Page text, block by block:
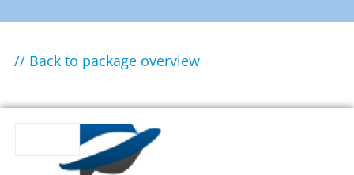
// Back to package overview